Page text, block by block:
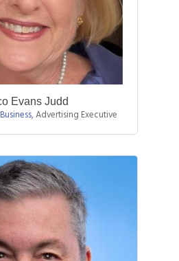
Evans Judd
,Advertising Executive